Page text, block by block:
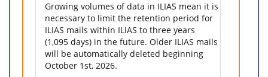
Growing volumes of data in ILIAS mean it is
necessary to limit the retention period for
ILIAS mails within ILIAS to three years
(1,095 days) in the future. Older ILIAS mails
will be automatically deleted beginning
October 1st, 2026.